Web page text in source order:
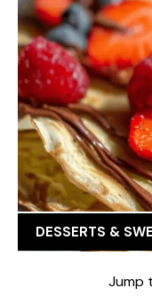
DESSERTS &
Jump